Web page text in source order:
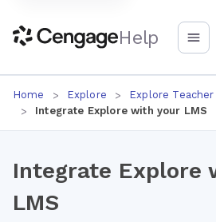
Help
Home Explore
Explore
Integrate Explore with your LMS
Integrate Explore
LMS